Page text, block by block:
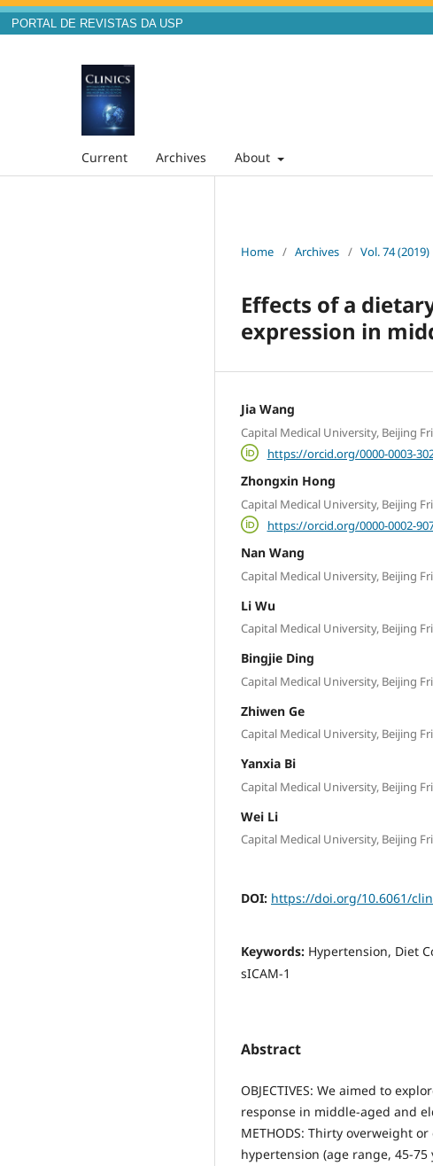
PORTAL DE REVISTAS DA USP
Current Archives About
Home / Archives / Vol. 74 (2019)
Effects of a
expression in
Jia Wang
Capital Medical University, Beijing
https://orcid.org/0000-0003-
Zhongxin Hong
Capital Medical University, Beijing
https://orcid.org/0000-0002-
Nan Wang
Capital Medical University, Beijing
Li Wu
Capital Medical University, Beijing
Bingjie Ding
Capital Medical University, Beijing
Zhiwen Ge
Capital Medical University, Beijing
Yanxia Bi
Capital Medical University, Beijing
Wei Li
Capital Medical University, Beijing
DOI: https://doi.org/10.6061/
Keywords: Hypertension, Diet
sICAM-1
Abstract
OBJECTIVES: We aimed to
response in middle-aged and
METHODS: Thirty overweight
hypertension (age range, 45-